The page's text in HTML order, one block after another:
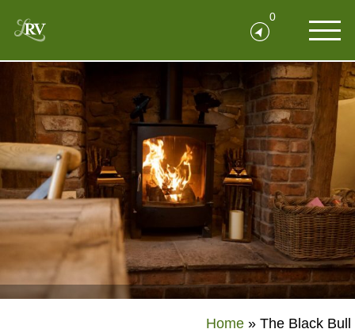
0
Home » The Black Bull